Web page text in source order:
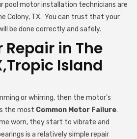
pool motor installation technicians are
Colony, TX. You can trust that your
be done correctly and safely.
Repair in The
Island
or whirring, then the motor’s
the most Common Motor Failure.
worn, they start to vibrate and
is a relatively simple repair